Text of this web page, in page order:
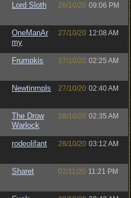
Lord Sloth 26/10/20 09:06 PM
OneManAr
my
27/10/20 12:08 AM
Frumpkis 27/10/20 02:25 AM
Newtinmpls 27/10/20 02:40 AM
The Drow
Warlock
28/10/20 02:35 AM
rodeolifant 28/10/20 03:12 AM
Sharet 02/11/20 11:21 PM